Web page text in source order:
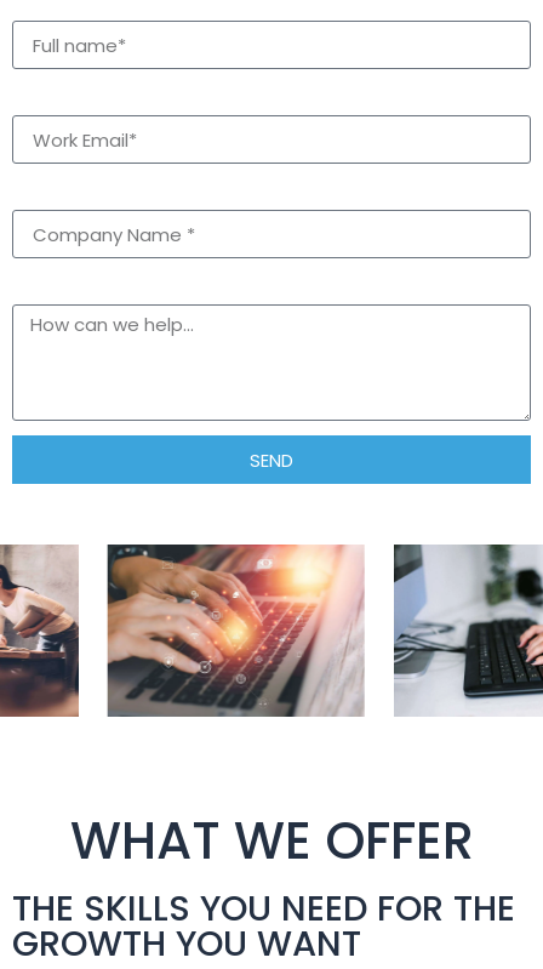
SEND
WHAT WE OFFER
THE SKILLS YOU NEED FOR THE
GROWTH YOU WANT